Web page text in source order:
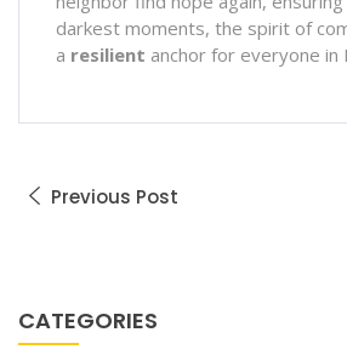
darkest moments, the spirit of
a resilient anchor for everyone in
Previous Post
CATEGORIES